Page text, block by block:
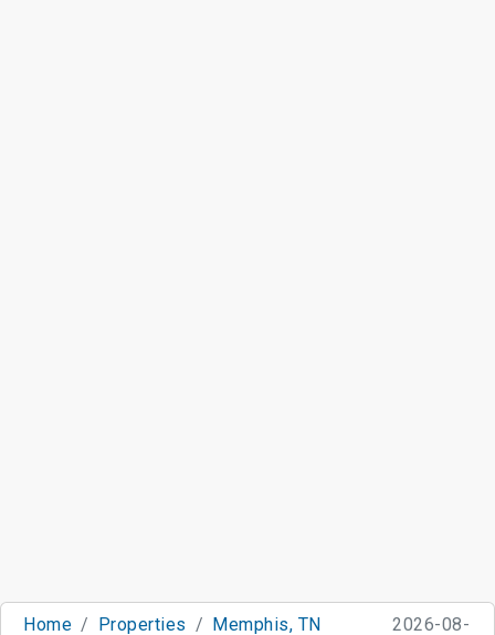
Home Properties
Memphis, TN
2026-08-